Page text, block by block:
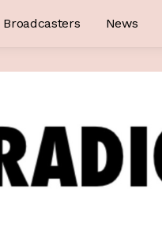
Broadcasters News